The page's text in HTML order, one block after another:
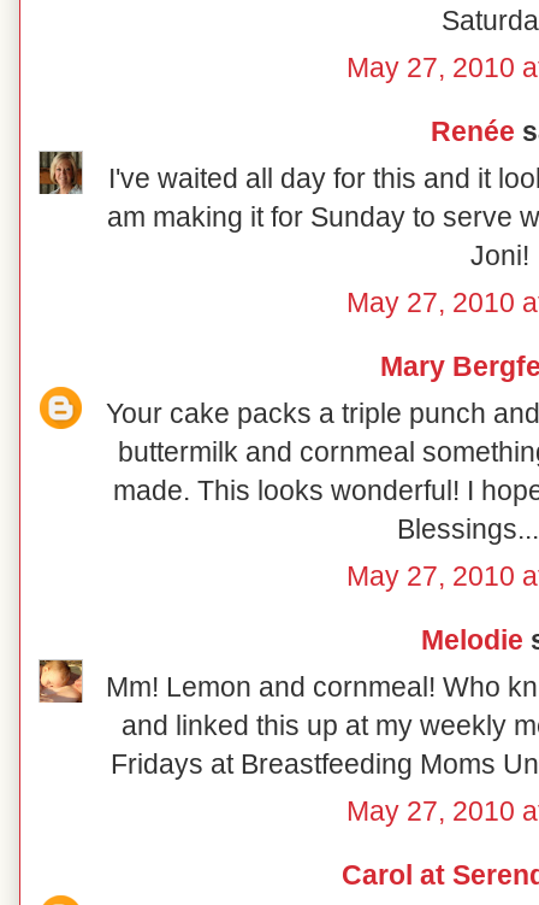
May 27, 2010
Renée
I've waited all day for this and it
am making it for Sunday to serve
Joni!
May 27, 2010
Mary
Your cake packs a triple punch
buttermilk and cornmeal
made. This looks wonderful! I
May 27, 2010
Melodie
Mm! Lemon and cornmeal! Who
and linked this up at my weekly
Fridays at Breastfeeding Moms
May 27, 2010
Carol at